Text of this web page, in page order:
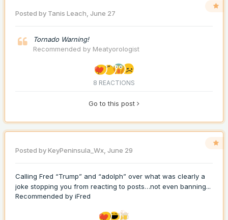
Posted by Tanis Leach, June 27
Tornado Warning!
Recommended by Meatyorologist
8 REACTIONS
Go to this post
Posted byKeyPeninsula_Wx, June 29
Calling Fred “Trump” and “adolph” over what was clearly a
joke stopping you from reacting to posts…not even banning...
Recommended by iFred